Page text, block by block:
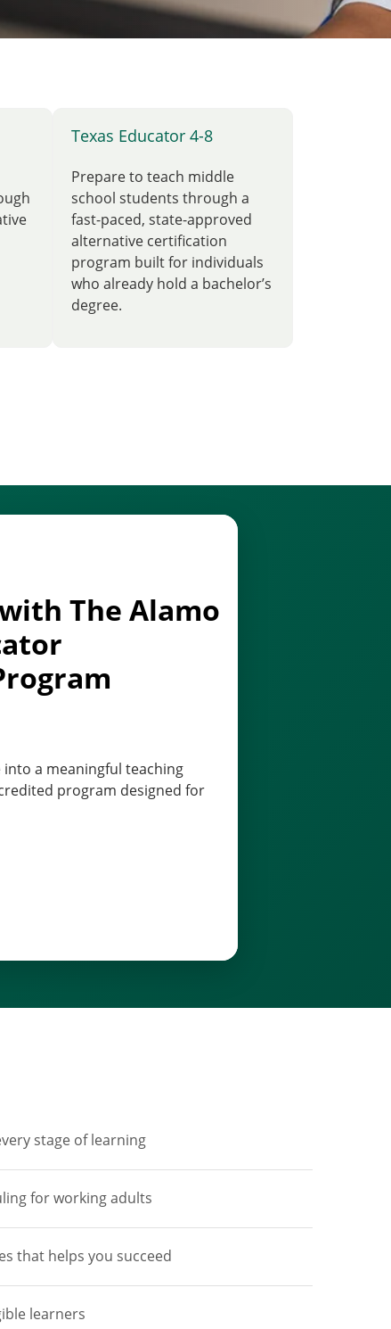
Texas Educator 4-8
Prepare to teach middle
school students through a
fast-paced, state-approved
alternative certification
program built for individuals
who already hold a bachelor’s
degree.
The Alamo
into a meaningful teaching
program designed for
stage of learning
for working adults
that helps you succeed
learners